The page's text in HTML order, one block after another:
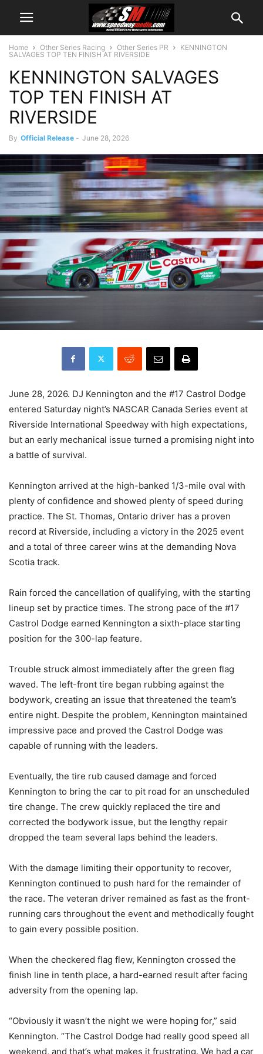
Home Other Series Racing Other Series PR
KENNINGTON
SALVAGES TOP TEN FINISH AT RIVERSIDE
KENNINGTON SALVAGES
TOP TEN FINISH AT
RIVERSIDE
By Official Release - June 28, 2026
June 28, 2026. DJ Kennington and the #17 Castrol Dodge
entered Saturday night’s NASCAR Canada Series event at
Riverside International Speedway with high expectations,
but an early mechanical issue turned a promising night into
a battle of survival.
Kennington arrived at the high-banked 1/3-mile oval with
plenty of confidence and showed plenty of speed during
practice. The St. Thomas, Ontario driver has a proven
record at Riverside, including a victory in the 2025 event
and a total of three career wins at the demanding Nova
Scotia track.
Rain forced the cancellation of qualifying, with the starting
lineup set by practice times. The strong pace of the #17
Castrol Dodge earned Kennington a sixth-place starting
position for the 300-lap feature.
Trouble struck almost immediately after the green flag
waved. The left-front tire began rubbing against the
bodywork, creating an issue that threatened the team’s
entire night. Despite the problem, Kennington maintained
impressive pace and proved the Castrol Dodge was
capable of running with the leaders.
Eventually, the tire rub caused damage and forced
Kennington to bring the car to pit road for an unscheduled
tire change. The crew quickly replaced the tire and
corrected the bodywork issue, but the lengthy repair
dropped the team several laps behind the leaders.
With the damage limiting their opportunity to recover,
Kennington continued to push hard for the remainder of
the race. The veteran driver remained as fast as the front-
running cars throughout the event and methodically fought
to gain every possible position.
When the checkered flag flew, Kennington crossed the
finish line in tenth place, a hard-earned result after facing
adversity from the opening lap.
“Obviously it wasn’t the night we were hoping for,” said
Kennington. “The Castrol Dodge had really good speed all
weekend, and that’s what makes it frustrating. We had a car